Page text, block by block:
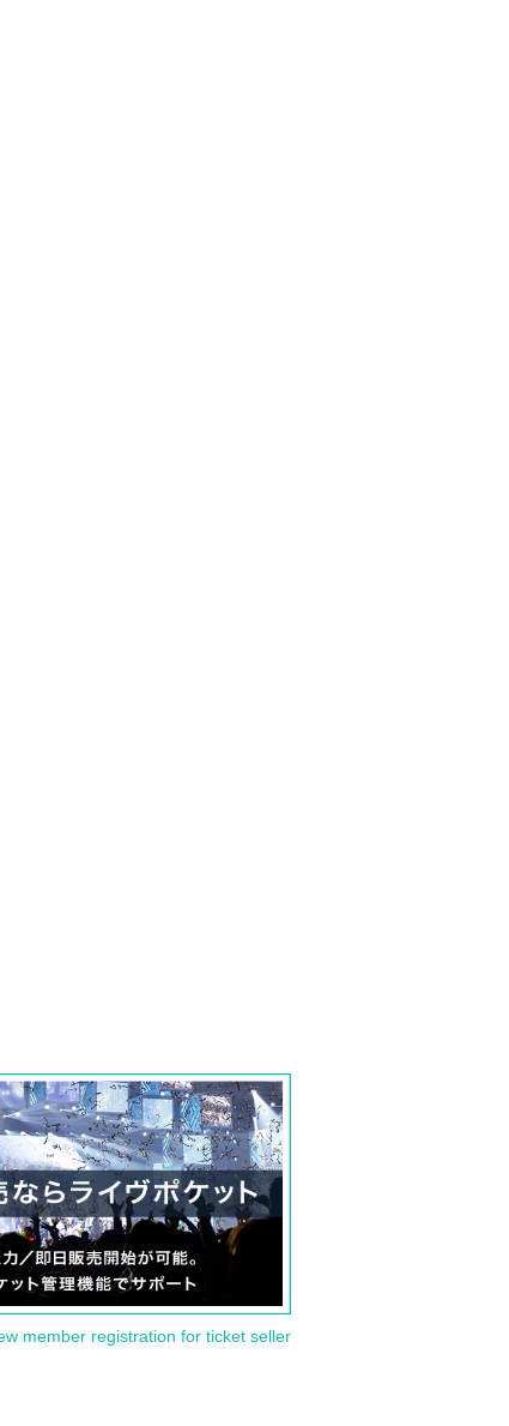
member registration for ticket seller